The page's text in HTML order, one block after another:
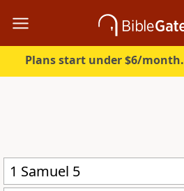
Plans start under $6/month.